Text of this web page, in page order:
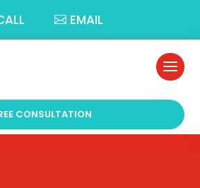
EMAIL
CONSULTATION